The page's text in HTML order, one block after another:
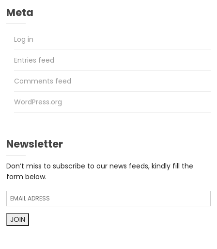
Meta
Log in
Entries feed
Comments feed
WordPress.org
Newsletter
Don’t miss to subscribe to our news feeds, kindly fill the
form below.